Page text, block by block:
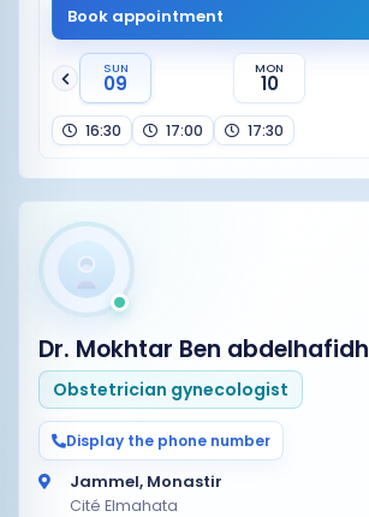
Book appointment
SUN
09
MON
10
16:30 17:00 17:30
Dr. Mokhtar Ben abdelhafidh
Obstetrician gynecologist
Display the phone number
Jammel, Monastir
Cité Elmahata